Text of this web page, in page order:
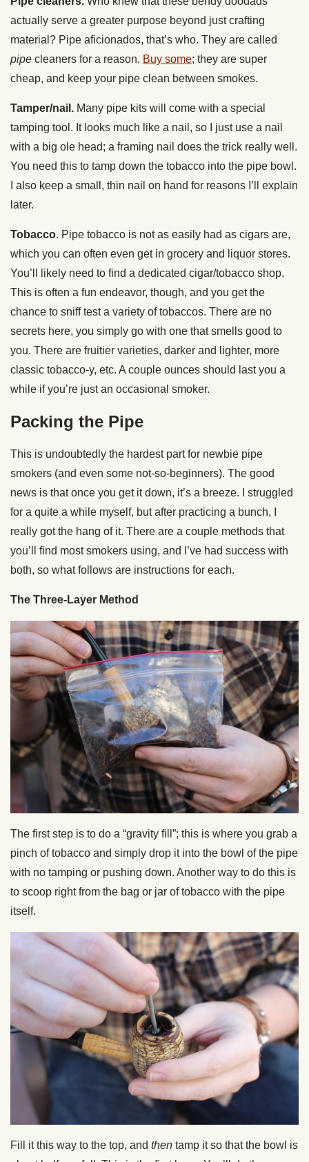
actually serve a greater purpose beyond just crafting
material? Pipe aficionados, that’s who. They are called
pipe cleaners for a reason. Buy some; they are super
cheap, and keep your pipe clean between smokes.
Tamper/nail. Many pipe kits will come with a special
tamping tool. It looks much like a nail, so I just use a nail
with a big ole head; a framing nail does the trick really well.
You need this to tamp down the tobacco into the pipe bowl.
I also keep a small, thin nail on hand for reasons I’ll explain
later.
Tobacco. Pipe tobacco is not as easily had as cigars are,
which you can often even get in grocery and liquor stores.
You’ll likely need to find a dedicated cigar/tobacco shop.
This is often a fun endeavor, though, and you get the
chance to sniff test a variety of tobaccos. There are no
secrets here, you simply go with one that smells good to
you. There are fruitier varieties, darker and lighter, more
classic tobacco-y, etc. A couple ounces should last you a
while if you’re just an occasional smoker.
Packing the Pipe
This is undoubtedly the hardest part for newbie pipe
smokers (and even some not-so-beginners). The good
news is that once you get it down, it’s a breeze. I struggled
for a quite a while myself, but after practicing a bunch, I
really got the hang of it. There are a couple methods that
you’ll find most smokers using, and I’ve had success with
both, so what follows are instructions for each.
The Three-Layer Method
The first step is to do a “gravity fill”; this is where you grab a
pinch of tobacco and simply drop it into the bowl of the pipe
with no tamping or pushing down. Another way to do this is
to scoop right from the bag or jar of tobacco with the pipe
itself.
Fill it this way to the top, and then tamp it so that the bowl is